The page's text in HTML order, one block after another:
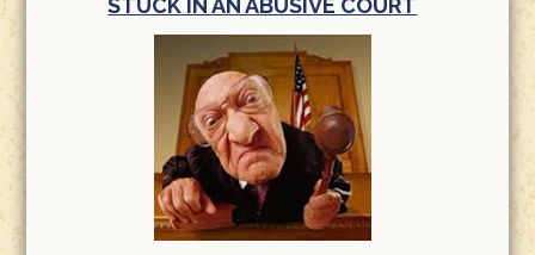
STUCK IN AN ABUSIVE COURT